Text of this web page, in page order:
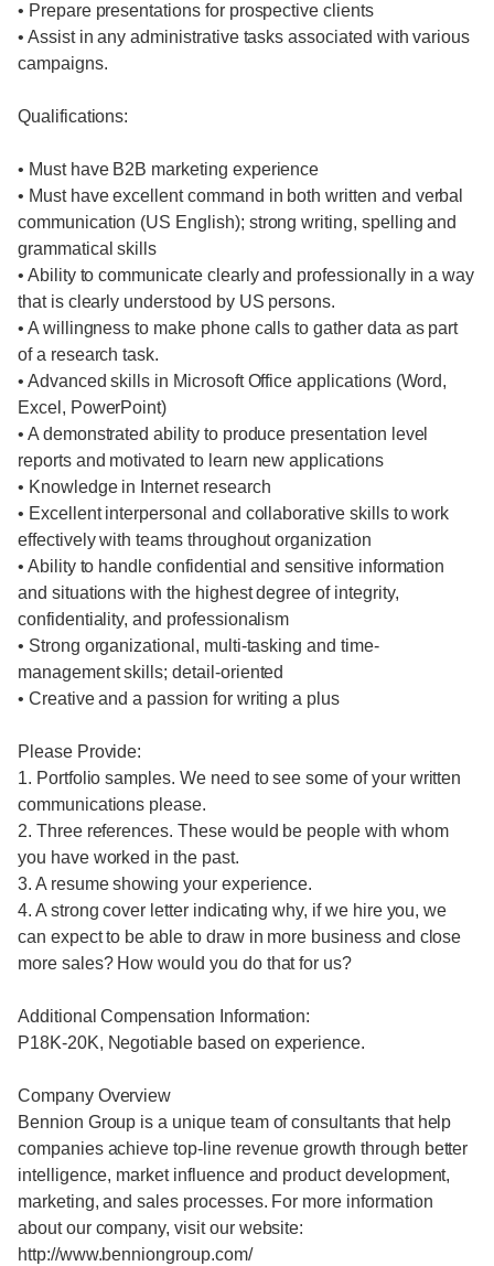
• Prepare presentations for prospective clients
• Assist in any administrative tasks associated with various
campaigns.
Qualifications:
• Must have B2B marketing experience
• Must have excellent command in both written and verbal
communication (US English); strong writing, spelling and
grammatical skills
• Ability to communicate clearly and professionally in a way
that is clearly understood by US persons.
• A willingness to make phone calls to gather data as part
of a research task.
• Advanced skills in Microsoft Office applications (Word,
Excel, PowerPoint)
• A demonstrated ability to produce presentation level
reports and motivated to learn new applications
• Knowledge in Internet research
• Excellent interpersonal and collaborative skills to work
effectively with teams throughout organization
• Ability to handle confidential and sensitive information
and situations with the highest degree of integrity,
confidentiality, and professionalism
• Strong organizational, multi-tasking and time-
management skills; detail-oriented
• Creative and a passion for writing a plus
Please Provide:
1. Portfolio samples. We need to see some of your written
communications please.
2. Three references. These would be people with whom
you have worked in the past.
3. A resume showing your experience.
4. A strong cover letter indicating why, if we hire you, we
can expect to be able to draw in more business and close
more sales? How would you do that for us?
Additional Compensation Information:
P18K-20K, Negotiable based on experience.
Company Overview
Bennion Group is a unique team of consultants that help
companies achieve top-line revenue growth through better
intelligence, market influence and product development,
marketing, and sales processes. For more information
about our company, visit our website:
http://www.benniongroup.com/